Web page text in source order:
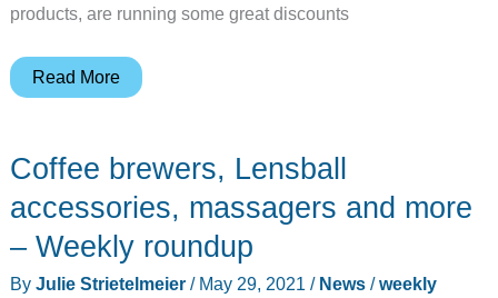
products, are running some great discounts
Top
Black
for
2021
Read More
Coffee brewers, Lensball
accessories, massagers and more
– Weekly roundup
By Julie Strietelmeier / May 29, 2021 / News/weekly